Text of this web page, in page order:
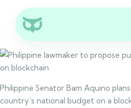
Philippine Senator Bam Aquino
country’s national budget on a